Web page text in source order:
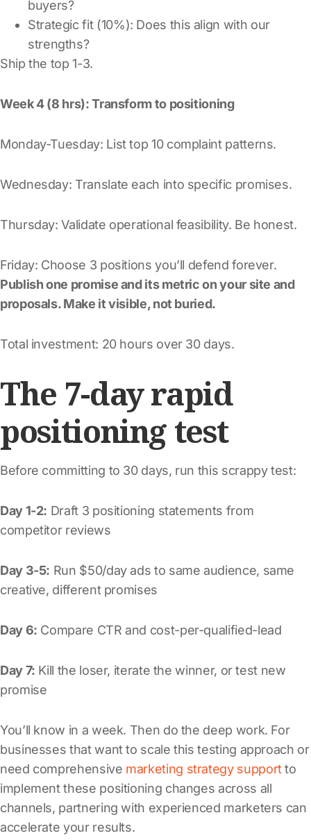
buyers?
Strategic fit (10%): Does this align with our
strengths?
Ship the top 1-3.
Week 4 (8 hrs): Transform to positioning
Monday-Tuesday: List top 10 complaint patterns.
Wednesday: Translate each into specific promises.
Thursday: Validate operational feasibility. Be honest.
Friday: Choose 3 positions you’ll defend forever.
Publish one promise and its metric on your site and
proposals. Make it visible, not buried.
Total investment: 20 hours over 30 days.
The 7-day rapid
positioning test
Before committing to 30 days, run this scrappy test:
Day 1-2: Draft 3 positioning statements from
competitor reviews
Day 3-5: Run $50/day ads to same audience, same
creative, different promises
Day 6: Compare CTR and cost-per-qualified-lead
Day 7: Kill the loser, iterate the winner, or test new
promise
You’ll know in a week. Then do the deep work. For
businesses that want to scale this testing approach or
need comprehensive marketing strategy supportto
implement these positioning changes across all
channels, partnering with experienced marketers can
accelerate your results.